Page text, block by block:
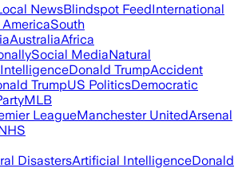
NewsBlindspot FeedInternational
South
AustraliaAfrica
Social MediaNatural
Donald TrumpAccident
TrumpUS PoliticsDemocratic
MLB
LeagueManchester UnitedArsenal
DisastersArtificial IntelligenceDonald